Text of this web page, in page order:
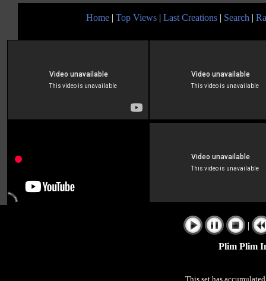
Home | Top Views | Last Creations | Search |
|
Plim Plim
This set has